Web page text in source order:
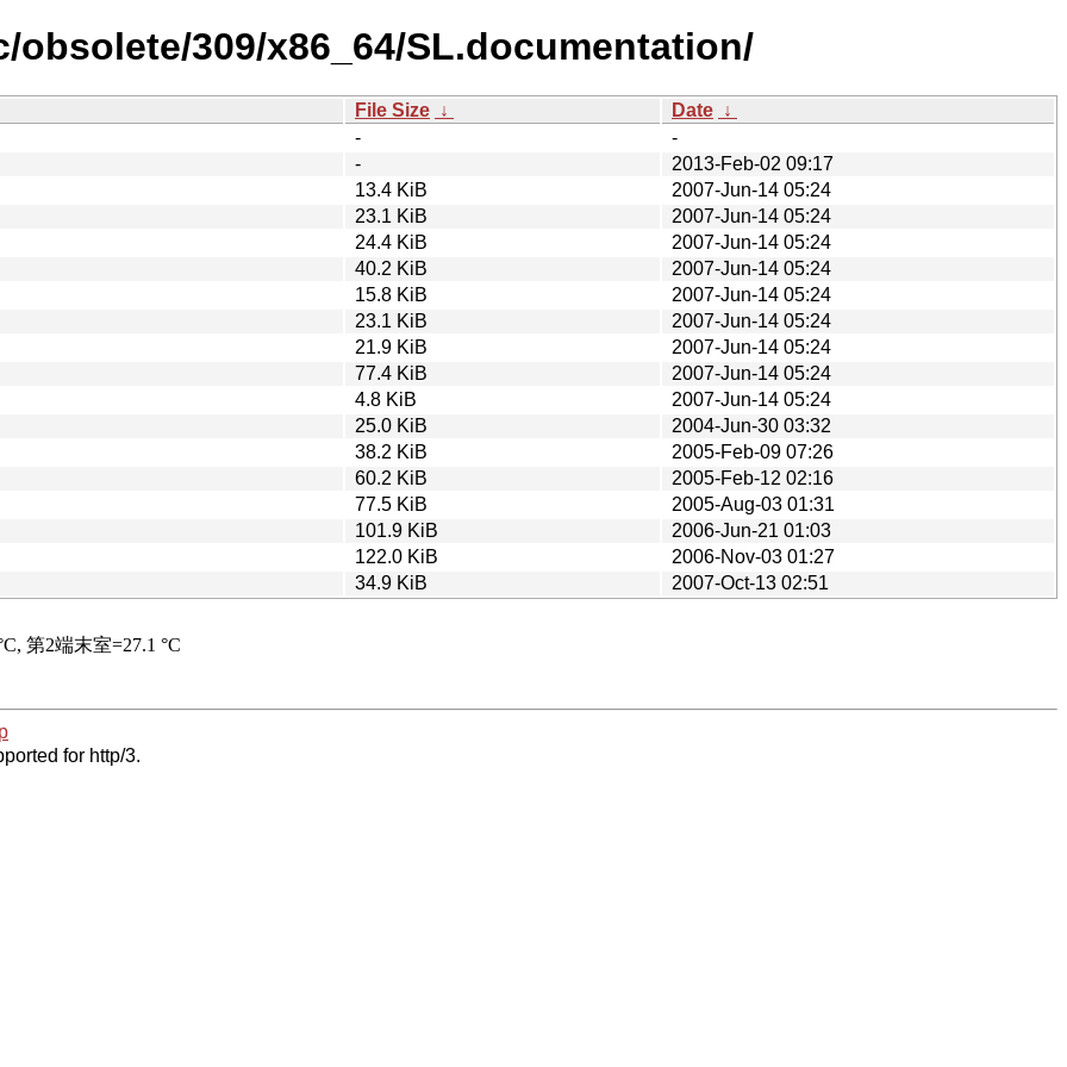
309/x86_64/SL.documentation/
File Size ↓ Date ↓
-
-
-
2013-Feb-02 09:17
13.4 KiB
2007-Jun-14 05:24
23.1 KiB
2007-Jun-14 05:24
24.4 KiB
2007-Jun-14 05:24
40.2 KiB
2007-Jun-14 05:24
15.8 KiB
2007-Jun-14 05:24
23.1 KiB
2007-Jun-14 05:24
21.9 KiB
2007-Jun-14 05:24
77.4 KiB
2007-Jun-14 05:24
4.8 KiB
2007-Jun-14 05:24
25.0 KiB
2004-Jun-30 03:32
38.2 KiB
2005-Feb-09 07:26
60.2 KiB
2005-Feb-12 02:16
77.5 KiB
2005-Aug-03 01:31
101.9 KiB
2006-Jun-21 01:03
122.0 KiB
2006-Nov-03 01:27
34.9 KiB
2007-Oct-13 02:51
for http/3.